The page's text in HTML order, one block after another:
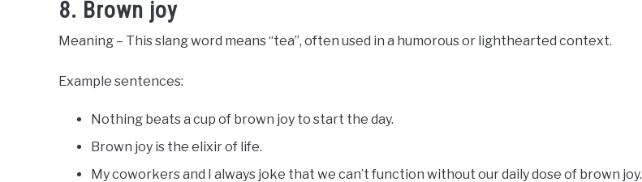
8. Brown joy
Meaning – This slang word means “tea”, often used in a humorous or lighthearted context.
Example sentences:
Nothing beats a cup of brown joy to start the day.
Brown joy is the elixir of life.
My coworkers and I always joke that we can’t function without our daily dose of brown joy.